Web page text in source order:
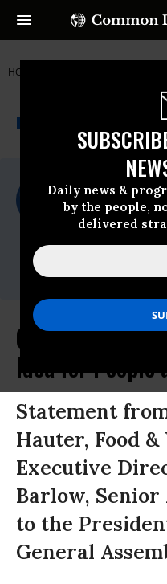
Daily news &
by the people,
delivered
HOME
NEWSWIRE
For
Thursday
Food & Water
Contact:
Cap-and-Trade
Idea for People
Statement
Hauter, Food
Executive
Barlow,
to the
General